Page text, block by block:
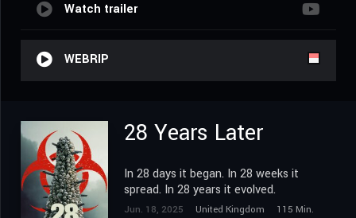
Watch trailer
WEBRIP
28 Years Later
In 28 days it began. In 28 weeks it
spread. In 28 years it evolved.
Jun. 18, 2025 United Kingdom
115 Min.